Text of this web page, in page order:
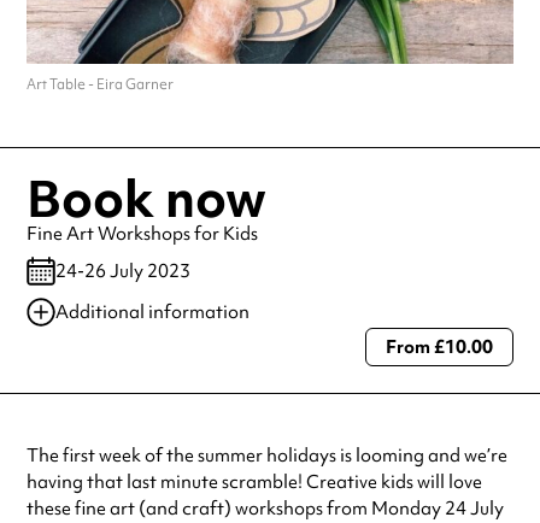
Art Table - Eira Garner
Book now
Fine Art Workshops for Kids
24-26 July 2023
Additional information
Always double check opening hours with the venue before making a
From £10.00
The first week of the summer holidays is looming and we’re
having that last minute scramble! Creative kids will love
these fine art (and craft) workshops from Monday 24 July